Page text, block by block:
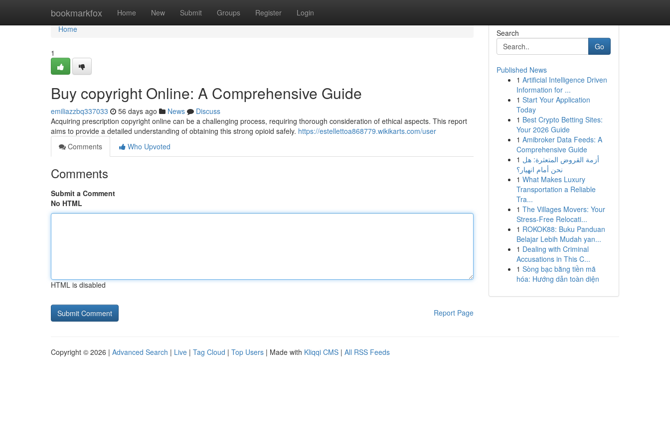
bookmarkfox Home New Submit Groups Register Login
Home
Home
1
Buy copyright Online: A Comprehensive Guide
emiliazzbq337033 56 days ago News
Discuss
Acquiring prescription copyright online can be a challenging process, requiring thorough consideration of ethical aspects. This report
aims to provide a detailed understanding of obtaining this strong opioid safely. https://estellettoa868779.wikikarts.com/user
Comments
Who Upvoted
Comments
Submit a Comment
No HTML
HTML is disabled
Report Page
Search
Go
Published News
1 Artificial Intelligence Driven
Information for ...
1 Start Your Application
Today
1 Best Crypto Betting Sites:
Your 2026 Guide
1 Amibroker Data Feeds: A
Comprehensive Guide
1 أزمة القروض المتعثرة: هل
نحن أمام انهيار؟
1 What Makes Luxury
Transportation a Reliable
Tra...
1 The Villages Movers: Your
Stress-Free Relocati...
1 ROKOK88: Buku Panduan
Belajar Lebih Mudah yan...
1 Dealing with Criminal
Accusations in This C...
1 Sòng bạc bằng tiền mã
hóa: Hướng dẫn toàn diện
Copyright © 2026 | Advanced Search | Live | Tag Cloud | Top Users | Made with Kliqqi CMS | All RSS Feeds